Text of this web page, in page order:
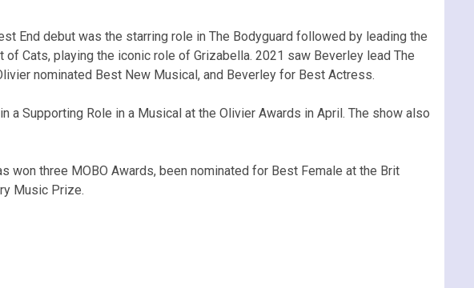
End debut was the starring role in The Bodyguard followed by leading the
Cats, playing the iconic role of Grizabella. 2021 saw Beverley lead The
nominated Best New Musical, and Beverley for Best Actress.
a Supporting Role in a Musical at the Olivier Awards in April. The show also
won three MOBO Awards, been nominated for Best Female at the Brit
Music Prize.